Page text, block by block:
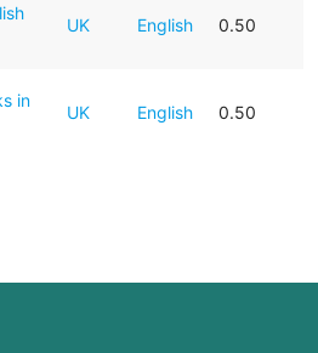
UK English 0.50
in
UK English 0.50